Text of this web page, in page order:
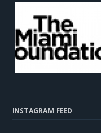
INSTAGRAM FEED